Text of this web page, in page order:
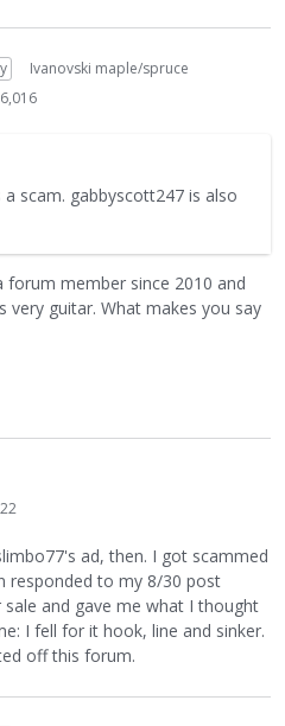
Ivanovski maple/spruce
scam. gabbyscott247 is also
forum member since 2010 and
very guitar. What makes you say
ad, then. I got scammed
responded to my 8/30 post
and gave me what I thought
I fell for it hook, line and sinker.
off this forum.